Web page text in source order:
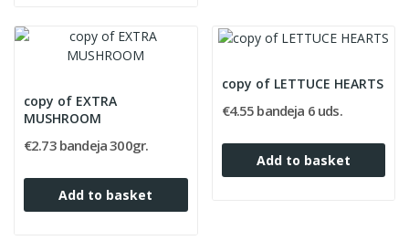
copy of EXTRA
MUSHROOM
€2.73 bandeja 300gr.
Add to basket
copy of LETTUCE HEARTS
€4.55 bandeja 6 uds.
Add to basket